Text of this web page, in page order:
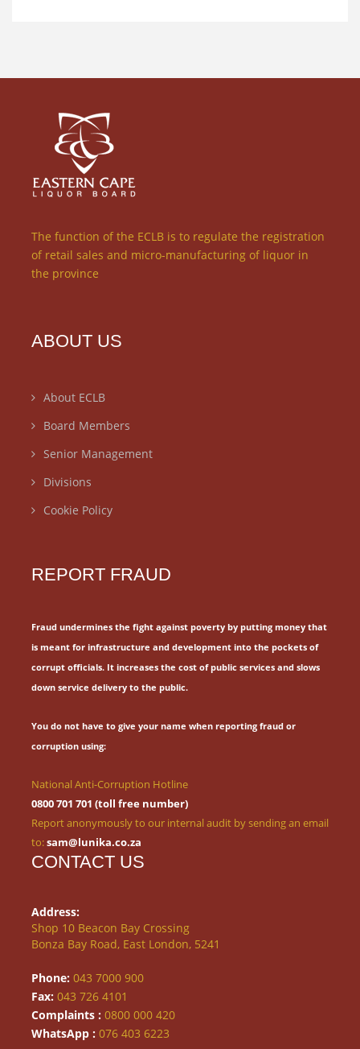
The function of the ECLB is to regulate the registration
of retail sales and micro-manufacturing of liquor in
the province
ABOUT US
About ECLB
Board Members
Senior Management
Divisions
Cookie Policy
REPORT FRAUD
Fraud undermines the fight against poverty by putting money that
is meant for infrastructure and development into the pockets of
corrupt officials. It increases the cost of public services and slows
down service delivery to the public.
You do not have to give your name when reporting fraud or
corruption using:
National Anti-Corruption Hotline
0800 701 701 (toll free number)
Report anonymously to our internal audit by sending an email
to:sam@lunika.co.za
CONTACT US
Address:
Shop 10 Beacon Bay Crossing
Bonza Bay Road, East London, 5241
Phone: 043 7000 900
Fax: 043 726 4101
Complaints : 0800 000 420
WhatsApp : 076 403 6223